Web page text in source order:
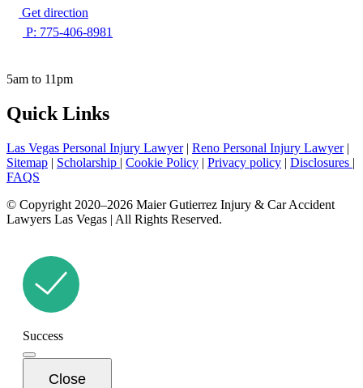
Get direction
P: 775-406-8981
5am to 11pm
Quick Links
Las Vegas Personal Injury Lawyer | Reno Personal Injury Lawyer |
Sitemap | Scholarship | Cookie Policy | Privacy policy | Disclosures |
FAQS
© Copyright 2020–2026 Maier Gutierrez Injury & Car Accident
Lawyers Las Vegas | All Rights Reserved.
Success
Close